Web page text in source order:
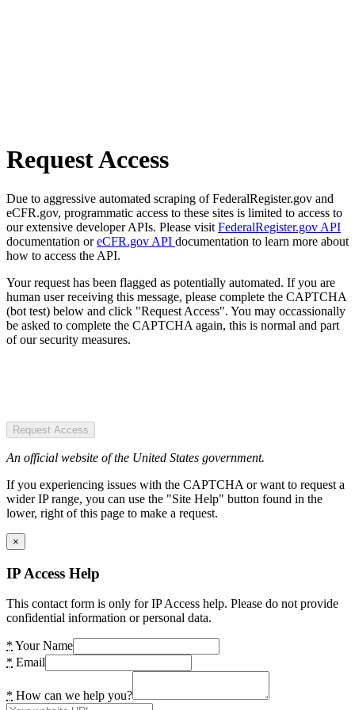
Request Access
Due to aggressive automated scraping of FederalRegister.gov and
eCFR.gov, programmatic access to these sites is limited to access to
our extensive developer APIs. Please visit FederalRegister.gov API
documentation oreCFR.gov API documentation to learn more about
how to access the API.
Your request has been flagged as potentially automated. If you are
human user receiving this message, please complete the CAPTCHA
(bot test) below and click "Request Access". You may occassionally
be asked to complete the CAPTCHA again, this is normal and part
of our security measures.
Request Access
An official website of the United States government.
If you experiencing issues with the CAPTCHA or want to request a
wider IP range, you can use the "Site Help" button found in the
lower, right of this page to make a request.
×
IP Access Help
This contact form is only for IP Access help. Please do not provide
confidential information or personal data.
* Your Name
* Email
* How can we help you?